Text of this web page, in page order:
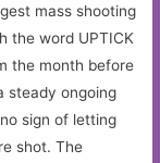
mass shooting
the word UPTICK
the month before
steady ongoing
sign of letting
shot. The